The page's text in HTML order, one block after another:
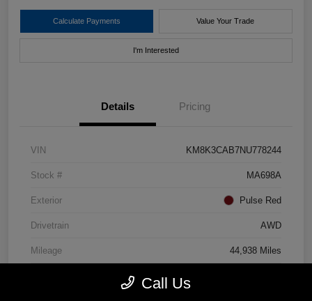
Calculate Payments Value Your Trade
I'm Interested
Details Pricing
VIN KM8K3CAB7NU778244
Stock # MA698A
Exterior Pulse Red
Drivetrain AWD
Mileage 44,938 Miles
Call Us